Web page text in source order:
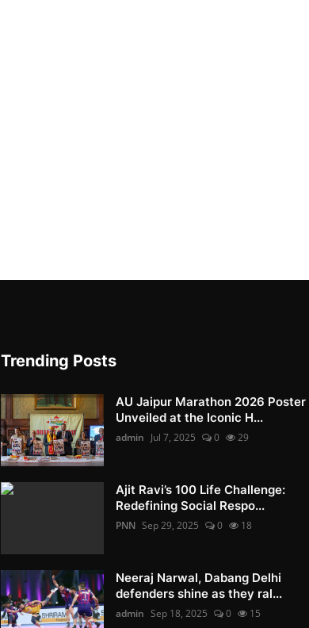
Trending Posts
AU Jaipur Marathon 2026 Poster
Unveiled at the Iconic H...
admin Jul 7, 2025 0 29
Ajit Ravi’s 100 Life Challenge:
Redefining Social Respo...
PNN Sep 29, 2025 0 18
Neeraj Narwal, Dabang Delhi
defenders shine as they ral...
admin Sep 18, 2025 0 15